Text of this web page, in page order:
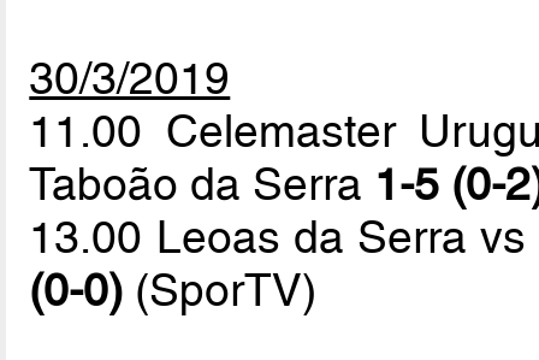
30/3/2019
11.00 Celemaster
Taboão da Serra 1-5 (0-
13.00 Leoas da Serra
(0-0) (SporTV)